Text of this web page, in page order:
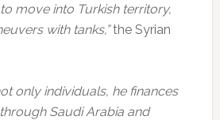
move into Turkish territory,
with tanks,”the Syrian
only individuals, he finances
Saudi Arabia and